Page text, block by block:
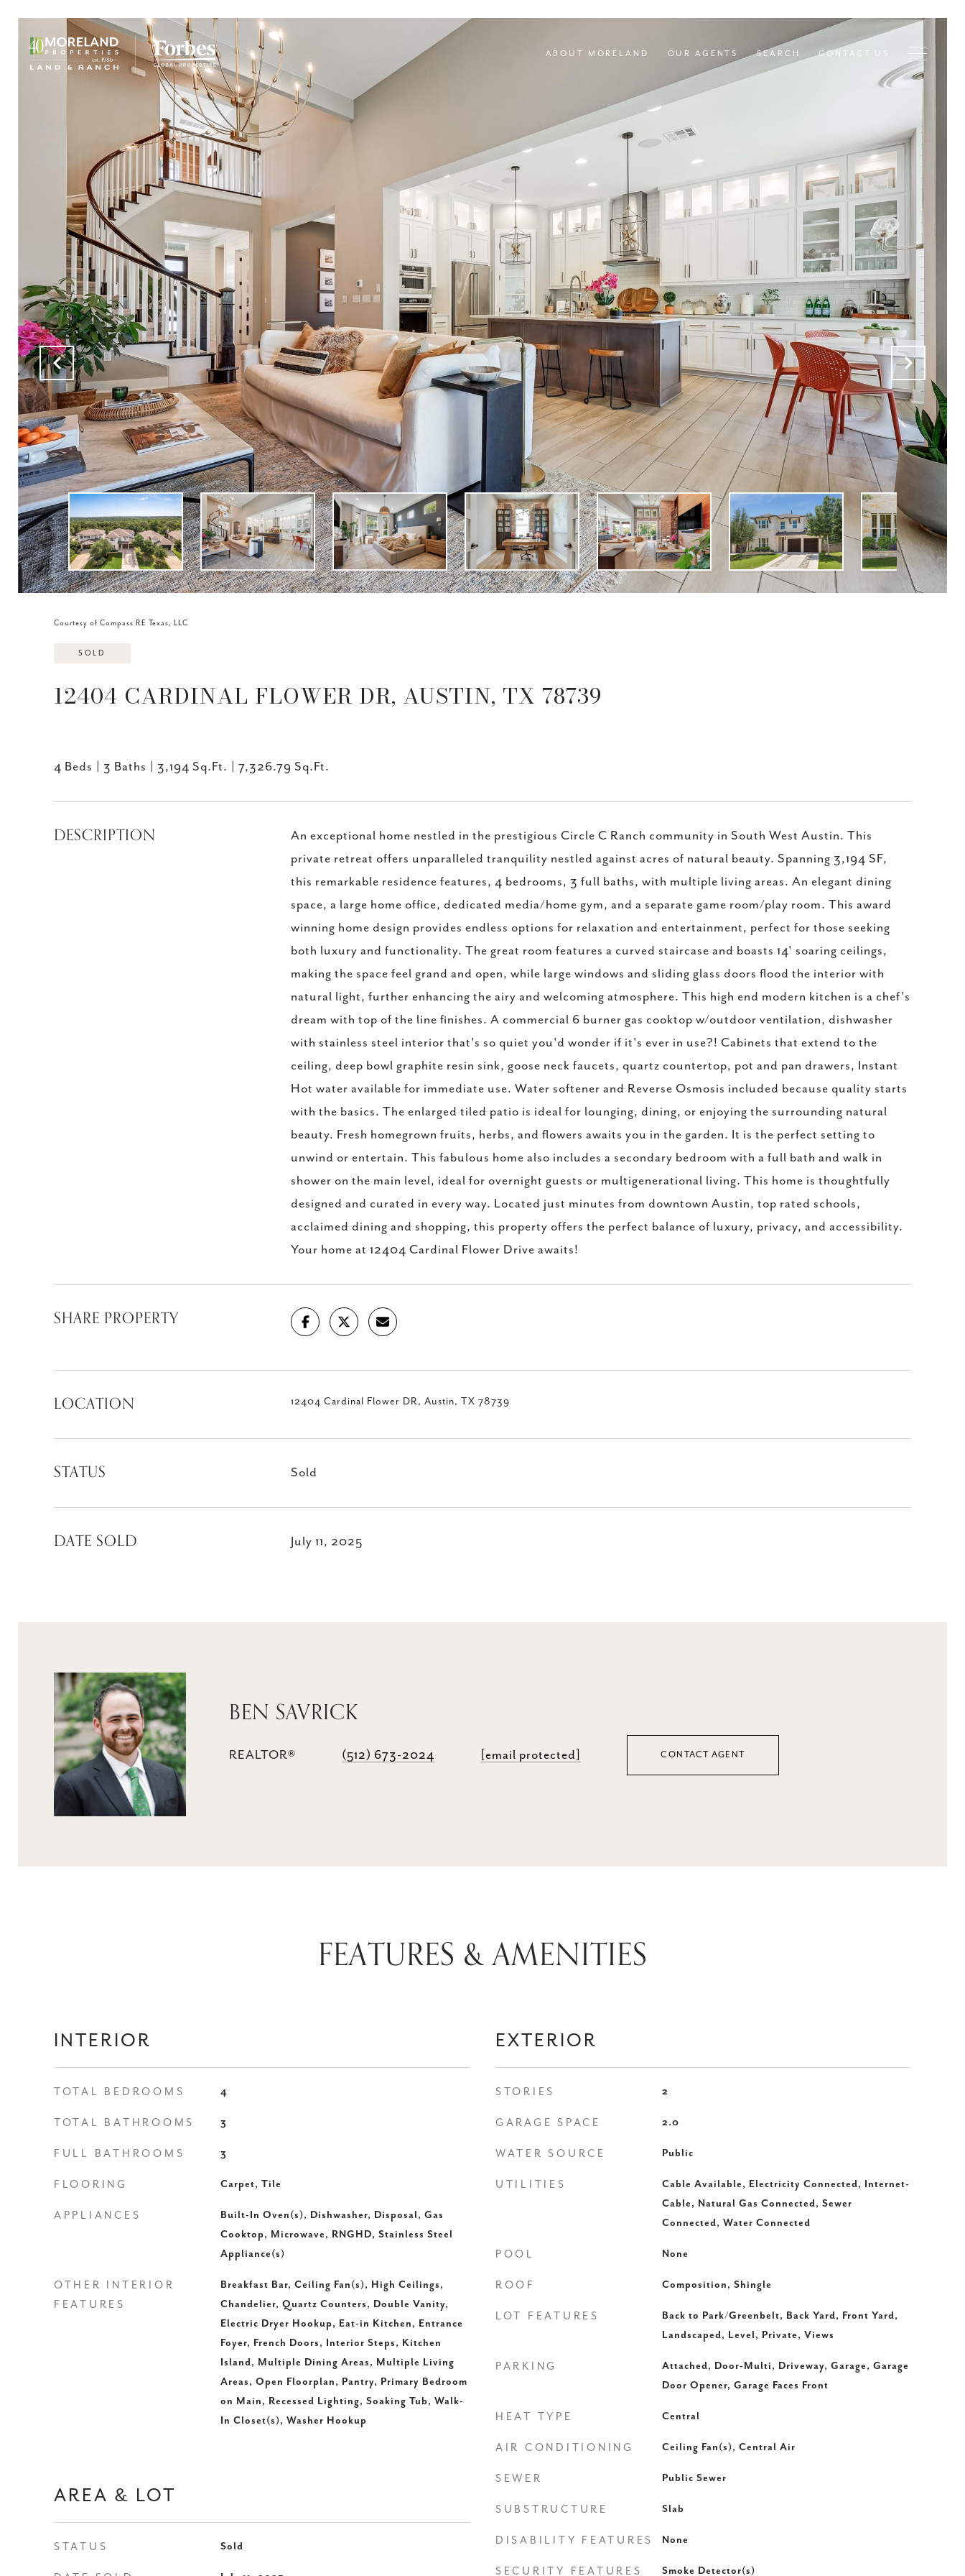
ABOUT MORELAND OUR AGENTS SEARCH CONTACT US
Courtesy of Compass RE Texas, LLC
SOLD
12404 CARDINAL FLOWER DR, AUSTIN, TX 78739
4 Beds 3 Baths 3,194 Sq.Ft. 7,326.79 Sq.Ft.
DESCRIPTION
An exceptional home nestled in the prestigious Circle C Ranch community in South West Austin. This
private retreat offers unparalleled tranquility nestled against acres of natural beauty. Spanning 3,194 SF,
this remarkable residence features, 4 bedrooms, 3 full baths, with multiple living areas. An elegant dining
space, a large home office, dedicated media/home gym, and a separate game room/play room. This award
winning home design provides endless options for relaxation and entertainment, perfect for those seeking
both luxury and functionality. The great room features a curved staircase and boasts 14' soaring ceilings,
making the space feel grand and open, while large windows and sliding glass doors flood the interior with
natural light, further enhancing the airy and welcoming atmosphere. This high end modern kitchen is a chef's
dream with top of the line finishes. A commercial 6 burner gas cooktop w/outdoor ventilation, dishwasher
with stainless steel interior that's so quiet you'd wonder if it's ever in use?! Cabinets that extend to the
ceiling, deep bowl graphite resin sink, goose neck faucets, quartz countertop, pot and pan drawers, Instant
Hot water available for immediate use. Water softener and Reverse Osmosis included because quality starts
with the basics. The enlarged tiled patio is ideal for lounging, dining, or enjoying the surrounding natural
beauty. Fresh homegrown fruits, herbs, and flowers awaits you in the garden. It is the perfect setting to
unwind or entertain. This fabulous home also includes a secondary bedroom with a full bath and walk in
shower on the main level, ideal for overnight guests or multigenerational living. This home is thoughtfully
designed and curated in every way. Located just minutes from downtown Austin, top rated schools,
acclaimed dining and shopping, this property offers the perfect balance of luxury, privacy, and accessibility.
Your home at 12404 Cardinal Flower Drive awaits!
SHARE PROPERTY
LOCATION 12404 Cardinal Flower DR, Austin, TX 78739
STATUS Sold
DATE SOLD July 11, 2025
BEN SAVRICK
REALTOR® (512) 673-2024 [email protected] CONTACT AGENT
FEATURES & AMENITIES
INTERIOR
TOTAL BEDROOMS 4
TOTAL BATHROOMS 3
FULL BATHROOMS 3
FLOORING Carpet, Tile
APPLIANCES
Built-In Oven(s), Dishwasher, Disposal, Gas
Cooktop, Microwave, RNGHD, Stainless Steel
Appliance(s)
OTHER INTERIOR
FEATURES
Breakfast Bar, Ceiling Fan(s), High Ceilings,
Chandelier, Quartz Counters, Double Vanity,
Electric Dryer Hookup, Eat-in Kitchen, Entrance
Foyer, French Doors, Interior Steps, Kitchen
Island, Multiple Dining Areas, Multiple Living
Areas, Open Floorplan, Pantry, Primary Bedroom
on Main, Recessed Lighting, Soaking Tub, Walk-
In Closet(s), Washer Hookup
AREA & LOT
STATUS Sold
EXTERIOR
STORIES 2
GARAGE SPACE 2.0
WATER SOURCE Public
UTILITIES
Cable Available, Electricity Connected, Internet-
Cable, Natural Gas Connected, Sewer
Connected, Water Connected
POOL None
ROOF Composition, Shingle
LOT FEATURES
Back to Park/Greenbelt, Back Yard, Front Yard,
Landscaped, Level, Private, Views
PARKING
Attached, Door-Multi, Driveway, Garage, Garage
Door Opener, Garage Faces Front
HEAT TYPE Central
AIR CONDITIONING Ceiling Fan(s), Central Air
SEWER Public Sewer
SUBSTRUCTURE Slab
DISABILITY FEATURES None
SECURITY FEATURES Smoke Detector(s)